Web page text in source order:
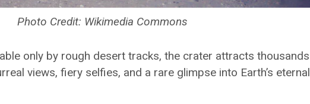
Photo Credit: Wikimedia Commons
only by rough desert tracks, the crater attracts thousands
views, fiery selfies, and a rare glimpse into Earth’s eternal